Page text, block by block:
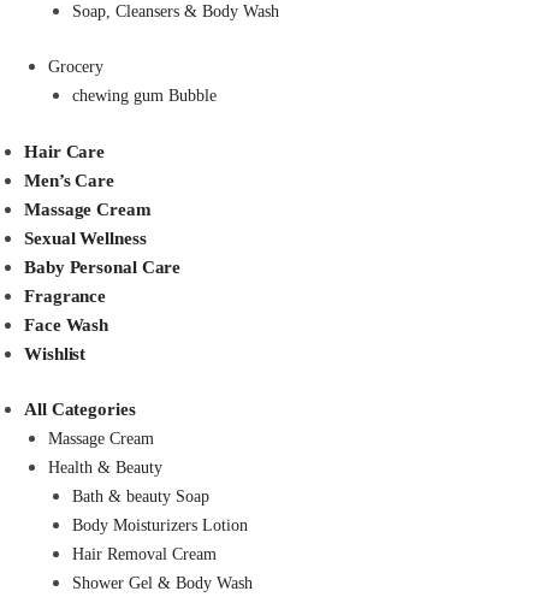
Soap, Cleansers & Body Wash
Grocery
chewing gum Bubble
Hair Care
Men’s Care
Massage Cream
Sexual Wellness
Baby Personal Care
Fragrance
Face Wash
Wishlist
All Categories
Massage Cream
Health & Beauty
Bath & beauty Soap
Body Moisturizers Lotion
Hair Removal Cream
Shower Gel & Body Wash